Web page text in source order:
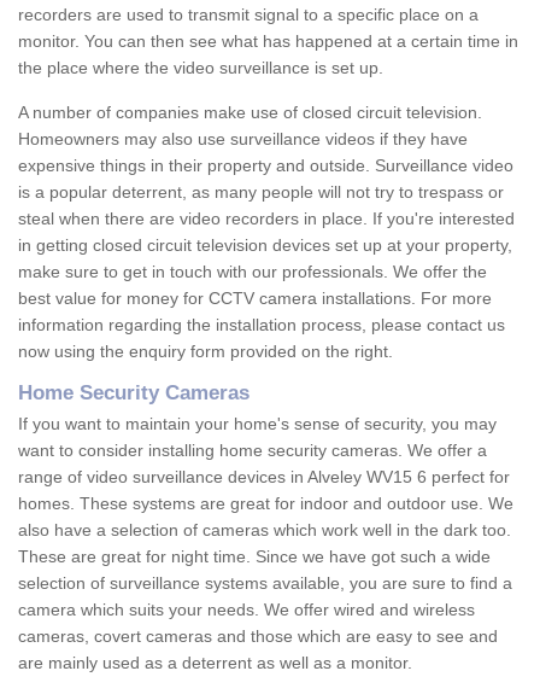
recorders are used to transmit signal to a specific place on a
monitor. You can then see what has happened at a certain time in
the place where the video surveillance is set up.
A number of companies make use of closed circuit television.
Homeowners may also use surveillance videos if they have
expensive things in their property and outside. Surveillance video
is a popular deterrent, as many people will not try to trespass or
steal when there are video recorders in place. If you're interested
in getting closed circuit television devices set up at your property,
make sure to get in touch with our professionals. We offer the
best value for money for CCTV camera installations. For more
information regarding the installation process, please contact us
now using the enquiry form provided on the right.
Home Security Cameras
If you want to maintain your home's sense of security, you may
want to consider installing home security cameras. We offer a
range of video surveillance devices in Alveley WV15 6 perfect for
homes. These systems are great for indoor and outdoor use. We
also have a selection of cameras which work well in the dark too.
These are great for night time. Since we have got such a wide
selection of surveillance systems available, you are sure to find a
camera which suits your needs. We offer wired and wireless
cameras, covert cameras and those which are easy to see and
are mainly used as a deterrent as well as a monitor.